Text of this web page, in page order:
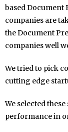
based Document
companies are
the Document
companies well
We tried to pick
cutting edge
We selected
performance in